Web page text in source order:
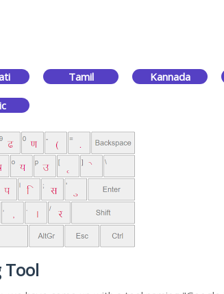
Tamil Kannada
Tool